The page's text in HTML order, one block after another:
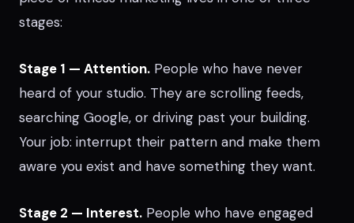
stages:
Stage 1 — Attention. People who have never
heard of your studio. They are scrolling feeds,
searching Google, or driving past your building.
Your job: interrupt their pattern and make them
aware you exist and have something they want.
Stage 2 — Interest. People who have engaged